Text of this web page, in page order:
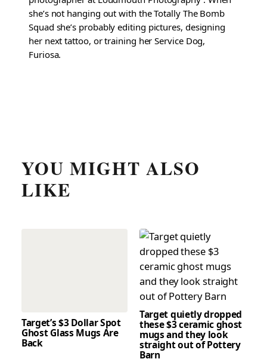
she’s not hanging out with the Totally The Bomb
Squad she’s probably editing pictures, designing
her next tattoo, or training her Service Dog,
Furiosa.
YOU MIGHT ALSO
LIKE
Target’s $3 Dollar Spot
Ghost Glass Mugs Are
Back
Target quietly dropped
these $3 ceramic ghost
mugs and they look
straight out of Pottery
Barn